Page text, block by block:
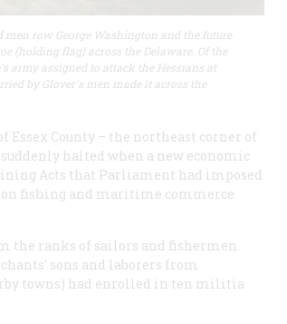
men row George Washington and the future
(holding flag) across the Delaware. Of the
army assigned to attack the Hessians at
by Glover's men made it across the
County – the northeast corner of
halted when a new economic
Acts that Parliament had imposed
on fishing and maritime commerce
the ranks of sailors and fishermen.
sons and laborers from
towns) had enrolled in ten militia